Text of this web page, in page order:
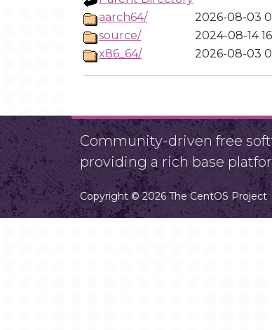
aarch64/
2026-08-03
source/
2024-08-14
x86_64/
2026-08-03
Community-driven free
providing a rich base
Copyright © 2026 The CentOS Project